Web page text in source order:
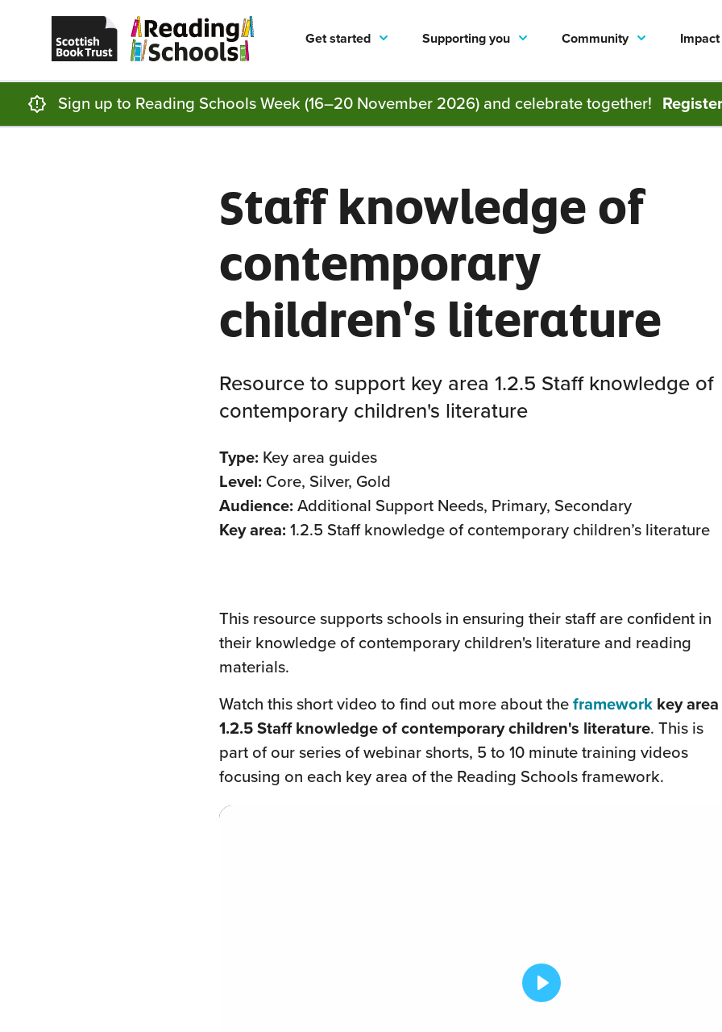
Book
Trust
homepage
(opens
a
new
tab)
home
Get started Supporting you Community Impact
Sign up to Reading Schools Week (16–20 November 2026) and celebrate together!
Staff knowledge of
contemporary
children's literature
Resource to support key area 1.2.5 Staff knowledge of
contemporary children's literature
Type: Key area guides
Level: Core, Silver, Gold
Audience: Additional Support Needs, Primary, Secondary
Key area: 1.2.5 Staff knowledge of contemporary children’s literature
This resource supports schools in ensuring their staff are confident in
their knowledge of contemporary children's literature and reading
materials.
Watch this short video to find out more about the framework key area
1.2.5 Staff knowledge of contemporary children's literature. This is
part of our series of webinar shorts, 5 to 10 minute training videos
focusing on each key area of the Reading Schools framework.
Play